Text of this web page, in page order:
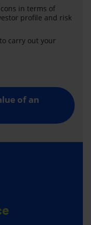
in terms of
profile and risk
carry out your
of an